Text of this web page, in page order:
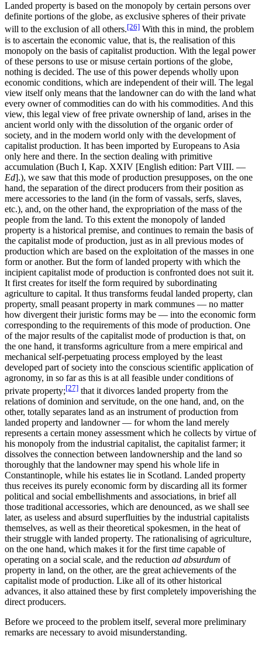
Landed property is based on the monopoly by certain persons over
definite portions of the globe, as exclusive spheres of their private
will to the exclusion of all others.[26] With this in mind, the problem
is to ascertain the economic value, that is, the realisation of this
monopoly on the basis of capitalist production. With the legal power
of these persons to use or misuse certain portions of the globe,
nothing is decided. The use of this power depends wholly upon
economic conditions, which are independent of their will. The legal
view itself only means that the landowner can do with the land what
every owner of commodities can do with his commodities. And this
view, this legal view of free private ownership of land, arises in the
ancient world only with the dissolution of the organic order of
society, and in the modern world only with the development of
capitalist production. It has been imported by Europeans to Asia
only here and there. In the section dealing with primitive
accumulation (Buch I, Kap. XXIV [English edition: Part VIII. —
Ed].), we saw that this mode of production presupposes, on the one
hand, the separation of the direct producers from their position as
mere accessories to the land (in the form of vassals, serfs, slaves,
etc.), and, on the other hand, the expropriation of the mass of the
people from the land. To this extent the monopoly of landed
property is a historical premise, and continues to remain the basis of
the capitalist mode of production, just as in all previous modes of
production which are based on the exploitation of the masses in one
form or another. But the form of landed property with which the
incipient capitalist mode of production is confronted does not suit it.
It first creates for itself the form required by subordinating
agriculture to capital. It thus transforms feudal landed property, clan
property, small peasant property in mark communes — no matter
how divergent their juristic forms may be — into the economic form
corresponding to the requirements of this mode of production. One
of the major results of the capitalist mode of production is that, on
the one hand, it transforms agriculture from a mere empirical and
mechanical self-perpetuating process employed by the least
developed part of society into the conscious scientific application of
agronomy, in so far as this is at all feasible under conditions of
private property;[27] that it divorces landed property from the
relations of dominion and servitude, on the one hand, and, on the
other, totally separates land as an instrument of production from
landed property and landowner — for whom the land merely
represents a certain money assessment which he collects by virtue of
his monopoly from the industrial capitalist, the capitalist farmer; it
dissolves the connection between landownership and the land so
thoroughly that the landowner may spend his whole life in
Constantinople, while his estates lie in Scotland. Landed property
thus receives its purely economic form by discarding all its former
political and social embellishments and associations, in brief all
those traditional accessories, which are denounced, as we shall see
later, as useless and absurd superfluities by the industrial capitalists
themselves, as well as their theoretical spokesmen, in the heat of
their struggle with landed property. The rationalising of agriculture,
on the one hand, which makes it for the first time capable of
operating on a social scale, and the reduction ad absurdum of
property in land, on the other, are the great achievements of the
capitalist mode of production. Like all of its other historical
advances, it also attained these by first completely impoverishing the
direct producers.
Before we proceed to the problem itself, several more preliminary
remarks are necessary to avoid misunderstanding.